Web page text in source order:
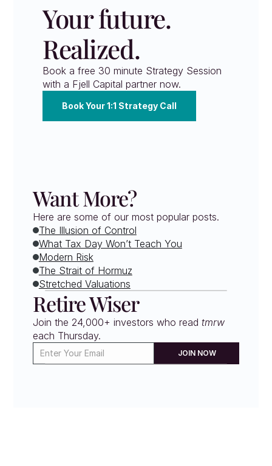
Your future.
Realized.
Book a free 30 minute Strategy Session
with a Fjell Capital partner now.
Book Your 1:1 Strategy Call
Want More?
Here are some of our most popular posts.
The Illusion of Control
What Tax Day Won’t Teach You
Modern Risk
The Strait of Hormuz
Stretched Valuations
Retire Wiser
Join the 24,000+ investors who read tmrw
each Thursday.
JOIN NOW